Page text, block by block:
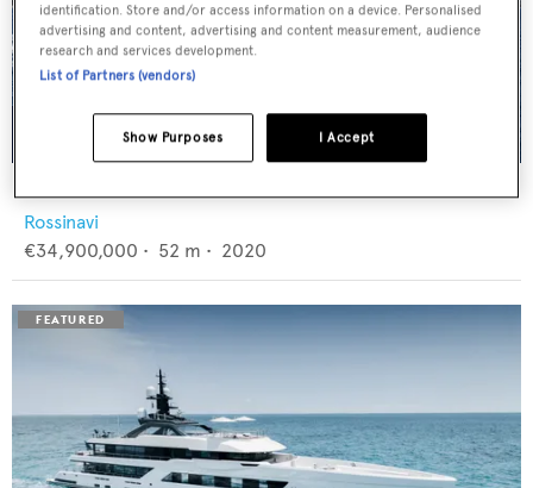
FLORENTIA
Rossinavi
€34,900,000 • 52 m • 2020
identification. Store and/or access information on a device. Personalised
advertising and content, advertising and content measurement, audience
research and services development.
List of Partners (vendors)
I Accept
Show Purposes